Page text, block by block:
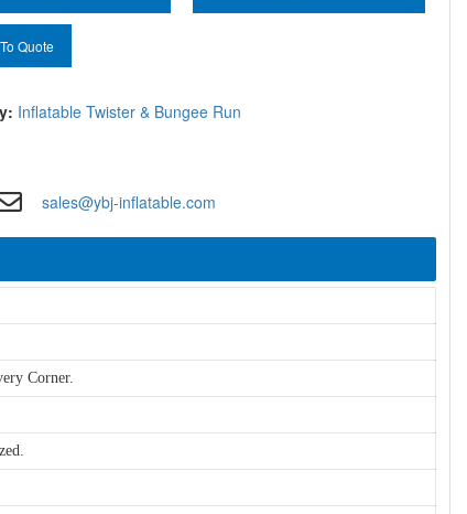
Quote
Inflatable Twister & Bungee Run
sales@ybj-inflatable.com
Corner.